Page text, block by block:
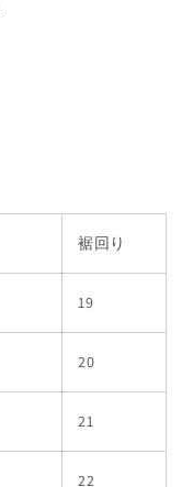
裾回り
19
20
21
22